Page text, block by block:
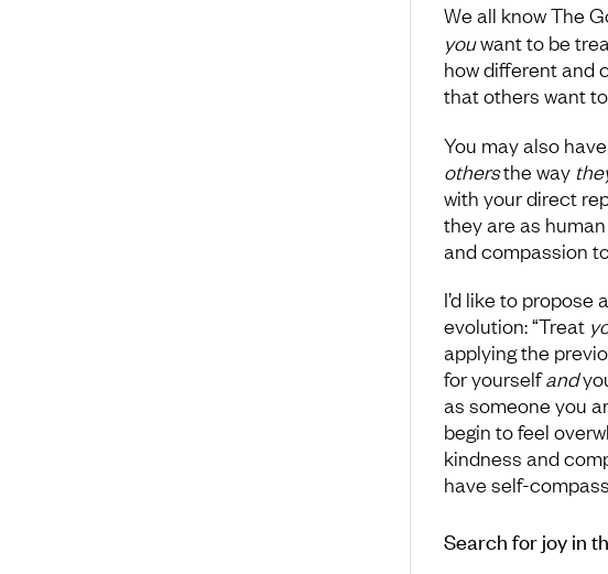
We all know The
youwant to be
how different and
that others want
You may also
othersthe way
with your direct
they are as
and compassion
I’d like to
evolution: “Treat
applying the
for yourselfand
as someone you
begin to feel
kindness and
have self-
Search for joy in